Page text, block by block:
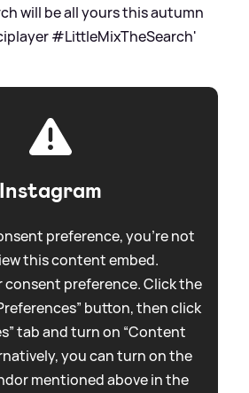
will be all yours this autumn
#LittleMixTheSearch'
Instagram
preference, you're not
this content embed.
consent preference. Click the
button, then click
tab and turn on “Content
you can turn on the
mentioned above in the